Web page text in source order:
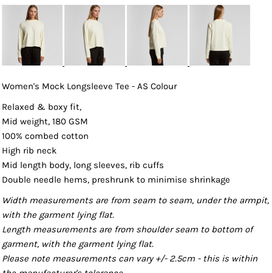
Women's Mock Longsleeve Tee - AS Colour
Relaxed & boxy fit,
Mid weight, 180 GSM
100% combed cotton
High rib neck
Mid length body, long sleeves, rib cuffs
Double needle hems, preshrunk to minimise shrinkage
Width measurements are from seam to seam, under the armpit,
with the garment lying flat.
Length measurements are from shoulder seam to bottom of
garment, with the garment lying flat.
Please note measurements can vary +/- 2.5cm - this is within